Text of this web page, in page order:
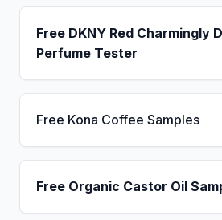
Free DKNY Red Charmingly
Perfume Tester
Free Kona Coffee Samples
Free Organic Castor Oil